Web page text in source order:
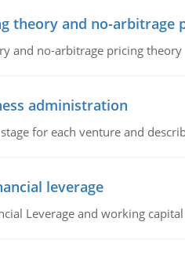
theory and no-arbitrage
and no-arbitrage pricing theory
administration
for each venture and
leverage
Leverage and working